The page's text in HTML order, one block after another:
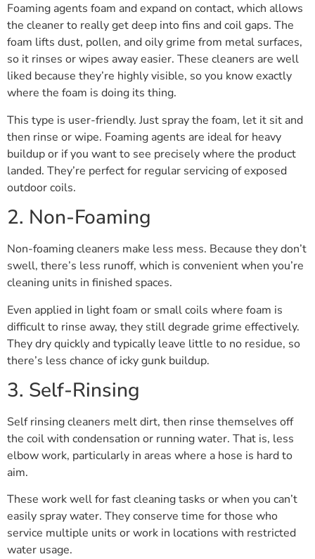
Foaming agents foam and expand on contact, which allows
the cleaner to really get deep into fins and coil gaps. The
foam lifts dust, pollen, and oily grime from metal surfaces,
so it rinses or wipes away easier. These cleaners are well
liked because they’re highly visible, so you know exactly
where the foam is doing its thing.
This type is user-friendly. Just spray the foam, let it sit and
then rinse or wipe. Foaming agents are ideal for heavy
buildup or if you want to see precisely where the product
landed. They’re perfect for regular servicing of exposed
outdoor coils.
2. Non-Foaming
Non-foaming cleaners make less mess. Because they don’t
swell, there’s less runoff, which is convenient when you’re
cleaning units in finished spaces.
Even applied in light foam or small coils where foam is
difficult to rinse away, they still degrade grime effectively.
They dry quickly and typically leave little to no residue, so
there’s less chance of icky gunk buildup.
3. Self-Rinsing
Self rinsing cleaners melt dirt, then rinse themselves off
the coil with condensation or running water. That is, less
elbow work, particularly in areas where a hose is hard to
aim.
These work well for fast cleaning tasks or when you can’t
easily spray water. They conserve time for those who
service multiple units or work in locations with restricted
water usage.